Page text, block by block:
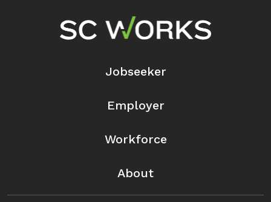
Footer Navigation
Jobseeker
Employer
Workforce
About